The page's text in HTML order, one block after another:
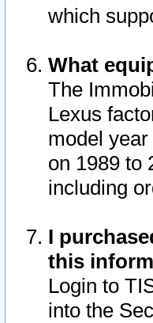
which
What
The
Lexus
model
on 1989 to
including
I
this
Login to
into the